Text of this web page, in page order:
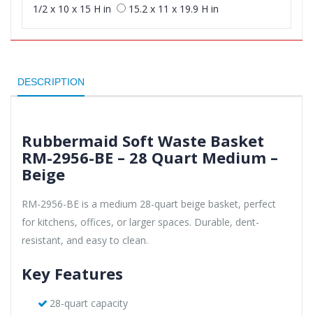
1/2 x 10 x 15 H in
15.2 x 11 x 19.9 H in
DESCRIPTION
Rubbermaid Soft Waste Basket
RM-2956-BE – 28 Quart Medium –
Beige
RM-2956-BE is a medium 28-quart beige basket, perfect
for kitchens, offices, or larger spaces. Durable, dent-
resistant, and easy to clean.
Key Features
28-quart capacity